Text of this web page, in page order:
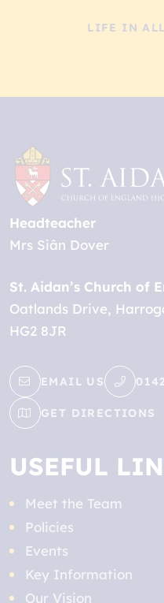
LIFE IN
Headteacher
Mrs Siân Dover
St. Aidan’s Church of
Oatlands Drive
HG2 8JR
EMAIL US
GET DIRECTIONS
USEFUL
Meet the Team
Policies
Events
Key Information
Our Vision